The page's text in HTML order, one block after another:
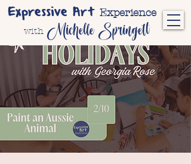
Expressive Art Experience
with Michelle Springett